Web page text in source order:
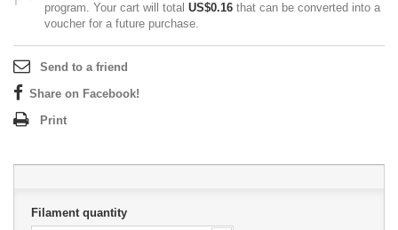
program. Your cart will total US$0.16 that can be converted into a
voucher for a future purchase.
Send to a friend
Share on Facebook!
Print
Filament quantity